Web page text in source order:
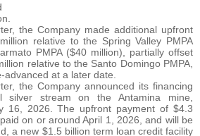
the Company made additional upfront
relative to the Spring Valley PMPA
PMPA ($40 million), partially offset
relative to the Santo Domingo PMPA,
at a later date.
the Company announced its financing
silver stream on the Antamina mine,
16, 2026. The upfront payment of $4.3
on or around April 1, 2026, and will be
a new $1.5 billion term loan credit facility